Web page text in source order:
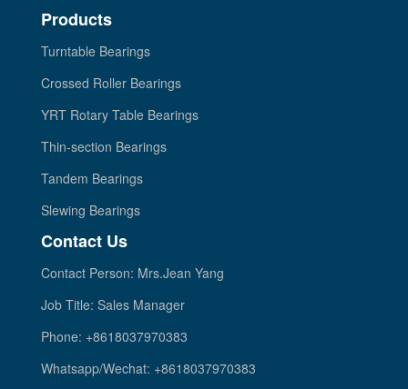
Products
Turntable Bearings
Crossed Roller Bearings
YRT Rotary Table Bearings
Thin-section Bearings
Tandem Bearings
Slewing Bearings
Contact Us
Contact Person: Mrs.Jean Yang
Job Title: Sales Manager
Phone: +8618037970383
Whatsapp/Wechat: +8618037970383